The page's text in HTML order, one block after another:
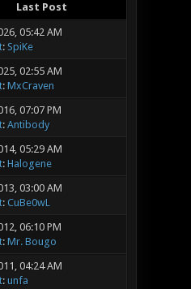
Last Post
05:42 AM
: SpiKe
02:55 AM
: MxCraven
07:07 PM
: Antibody
05:29 AM
: Halogene
03:00 AM
: CuBe0wL
06:10 PM
: Mr. Bougo
04:24 AM
: unfa